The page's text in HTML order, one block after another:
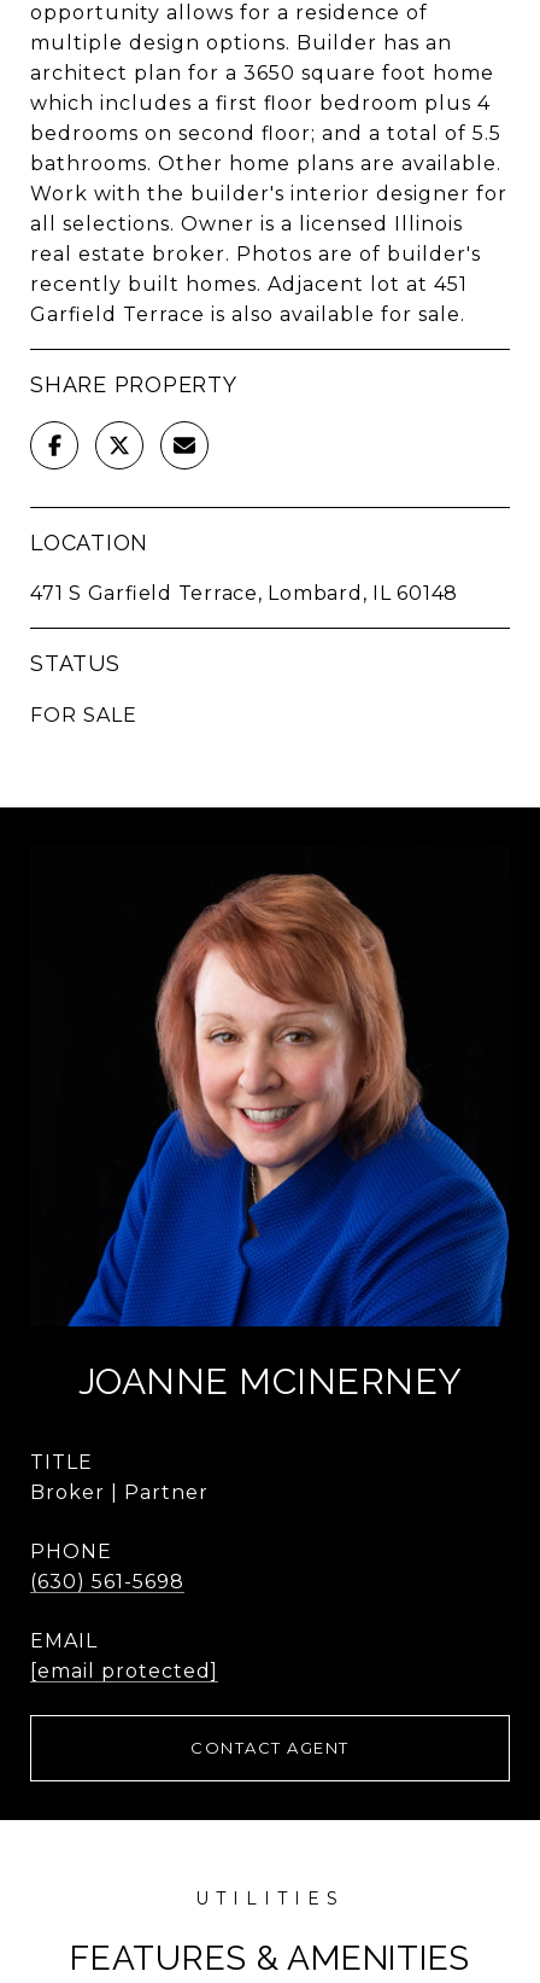
opportunity allows for a residence of
multiple design options. Builder has an
architect plan for a 3650 square foot home
which includes a first floor bedroom plus 4
bedrooms on second floor; and a total of 5.5
bathrooms. Other home plans are available.
Work with the builder's interior designer for
all selections. Owner is a licensed Illinois
real estate broker. Photos are of builder's
recently built homes. Adjacent lot at 451
Garfield Terrace is also available for sale.
SHARE PROPERTY
LOCATION
471 S Garfield Terrace, Lombard, IL 60148
STATUS
FOR SALE
JOANNE MCINERNEY
TITLE
Broker | Partner
PHONE
(630) 561-5698
EMAIL
[email protected]
CONTACT AGENT
FEATURES & AMENITIES